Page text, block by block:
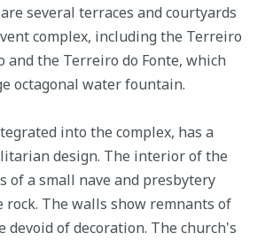
several terraces and courtyards
complex, including the Terreiro
and the Terreiro do Fonte, which
octagonal water fountain.
into the complex, has a
design. The interior of the
of a small nave and presbytery
rock. The walls show remnants of
devoid of decoration. The church's